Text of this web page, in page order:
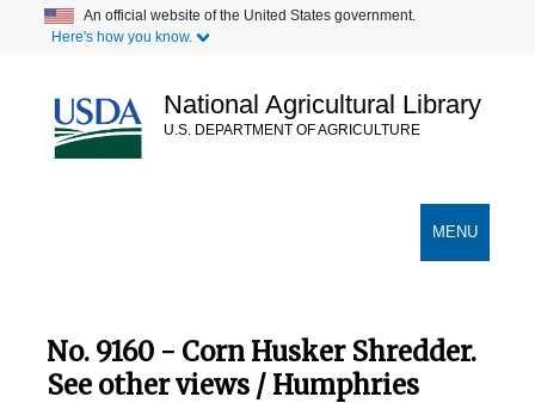
content
An official website of the United States government.
Here's how you know.
National Agricultural Library
U.S. DEPARTMENT OF AGRICULTURE
TOGGLE
MENU
No. 9160 - Corn Husker Shredder.
See other views / Humphries